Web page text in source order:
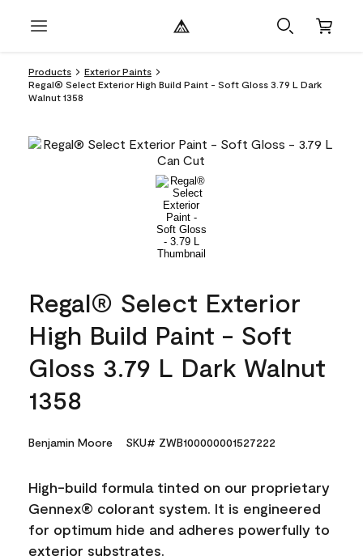
Products
Exterior Paints
Regal® Select Exterior High Build Paint - Soft Gloss 3.79 L Dark
Walnut 1358
Regal® Select Exterior
High Build Paint - Soft
Gloss 3.79 L Dark Walnut
1358
Benjamin Moore SKU# ZWB100000001527222
High-build formula tinted on our proprietary
Gennex® colorant system. It is engineered
for optimum hide and adheres powerfully to
exterior substrates.